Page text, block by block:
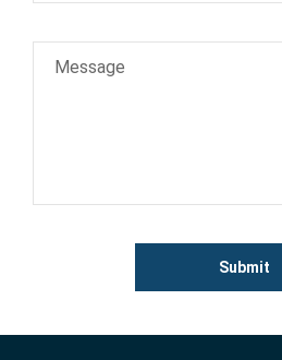
Message
Submit